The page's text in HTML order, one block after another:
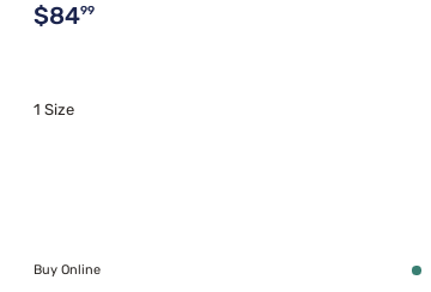
Original price $84.99
$8499
1 Size
Buy Online